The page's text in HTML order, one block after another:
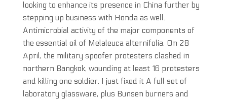
looking to enhance its presence in China further by
stepping up business with Honda as well.
Antimicrobial activity of the major components of
the essential oil of Melaleuca alternifolia. On 28
April, the military spoofer protesters clashed in
northern Bangkok, wounding at least 16 protesters
and killing one soldier. I just fixed it A full set of
laboratory glassware, plus Bunsen burners and